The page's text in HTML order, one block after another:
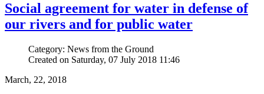
Social agreement for water in defense of
our rivers and for public water
Category: News from the Ground
Created on Saturday, 07 July 2018 11:46
March, 22, 2018